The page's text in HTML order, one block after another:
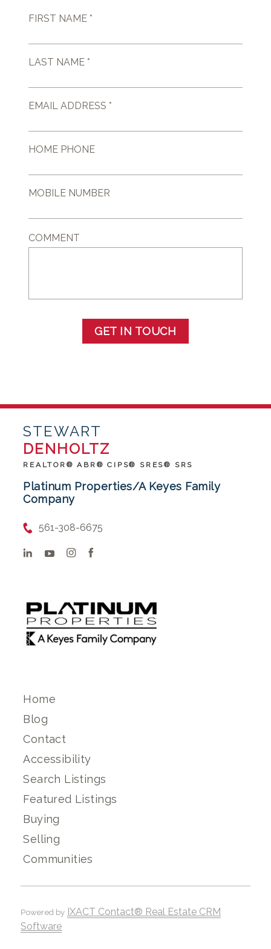
FIRST NAME *
LAST NAME *
EMAIL ADDRESS *
HOME PHONE
MOBILE NUMBER
COMMENT
GET IN TOUCH
STEWART
DENHOLTZ
REALTOR® ABR® CIPS® SRES® SRS
Platinum Properties/A Keyes Family
Company
561-308-6675
Home
Blog
Contact
Accessibility
Search Listings
Featured Listings
Buying
Selling
Communities
Powered by IXACT Contact® Real Estate CRM
Software